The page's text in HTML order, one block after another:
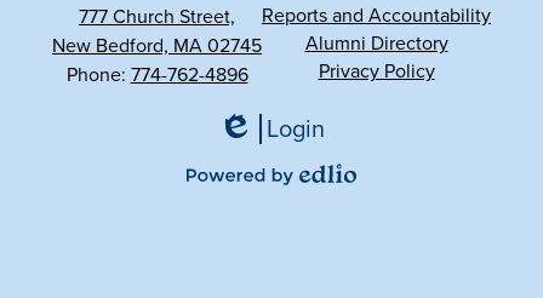
777 Church Street,
New Bedford, MA 02745
Phone: 774-762-4896
Reports and Accountability
Alumni Directory
Privacy Policy
Edlio
Login